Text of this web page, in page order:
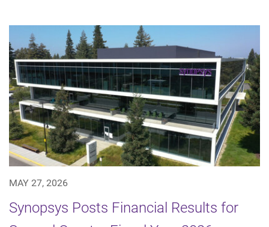
MAY 27, 2026
Synopsys Posts Financial Results for